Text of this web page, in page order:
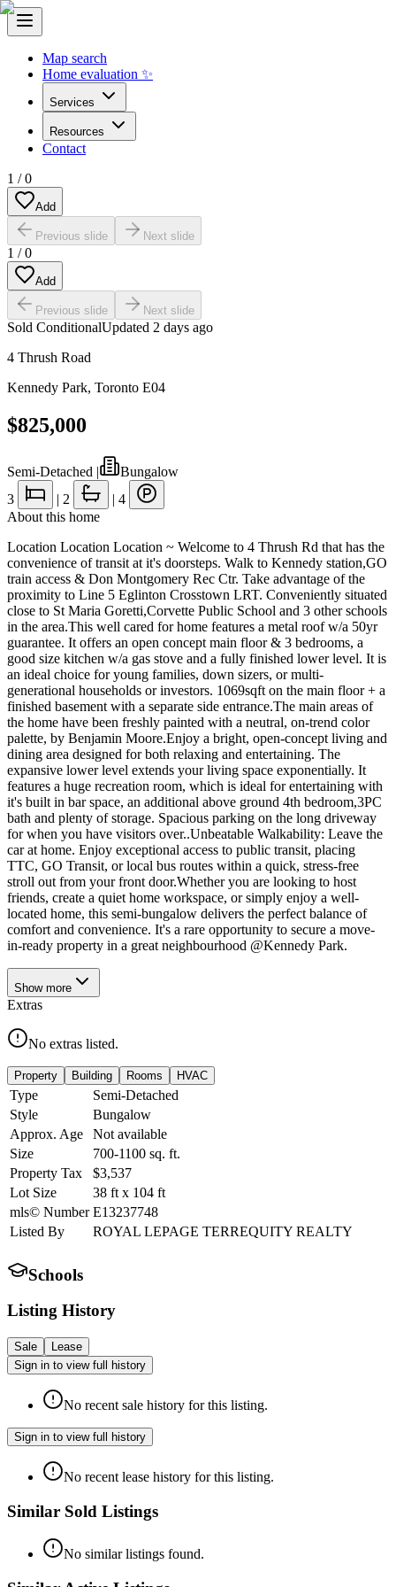
Map search
Home evaluation ✨
Services
Resources
Contact
1 /0
Add
Previous slide Next slide
1 /0
Add
Previous slide Next slide
Sold ConditionalUpdated 2 days ago
4 Thrush Road
Kennedy Park, Toronto E04
$825,000
Semi-Detached |
Bungalow
3
| 2 | 4
About this home
Location Location Location ~ Welcome to 4 Thrush Rd that has the
convenience of transit at it's doorsteps. Walk to Kennedy station,GO
train access & Don Montgomery Rec Ctr. Take advantage of the
proximity to Line 5 Eglinton Crosstown LRT. Conveniently situated
close to St Maria Goretti,Corvette Public School and 3 other schools
in the area.This well cared for home features a metal roof w/a 50yr
guarantee. It offers an open concept main floor & 3 bedrooms, a
good size kitchen w/a gas stove and a fully finished lower level. It is
an ideal choice for young families, down sizers, or multi-
generational households or investors. 1069sqft on the main floor + a
finished basement with a separate side entrance.The main areas of
the home have been freshly painted with a neutral, on-trend color
palette, by Benjamin Moore.Enjoy a bright, open-concept living and
dining area designed for both relaxing and entertaining. The
expansive lower level extends your living space exponentially. It
features a huge recreation room, which is ideal for entertaining with
it's built in bar space, an additional above ground 4th bedroom,3PC
bath and plenty of storage. Spacious parking on the long driveway
for when you have visitors over..Unbeatable Walkability: Leave the
car at home. Enjoy exceptional access to public transit, placing
TTC, GO Transit, or local bus routes within a quick, stress-free
stroll out from your front door.Whether you are looking to host
friends, create a quiet home workspace, or simply enjoy a well-
located home, this semi-bungalow delivers the perfect balance of
comfort and convenience. It's a rare opportunity to secure a move-
in-ready property in a great neighbourhood @Kennedy Park.
Show more
Extras
No extras listed.
Property Building Rooms HVAC
Type
Semi-Detached
Style
Bungalow
Approx. Age
Not available
Size
700-1100 sq. ft.
Property Tax
$3,537
Lot Size
38 ft x 104 ft
mls© Number E13237748
Listed By
ROYAL LEPAGE TERREQUITY REALTY
Schools
Listing History
Sale
Lease
Sign in to view full history
No recent sale history for this listing.
Sign in to view full history
No recent lease history for this listing.
Similar Sold Listings
No similar listings found.